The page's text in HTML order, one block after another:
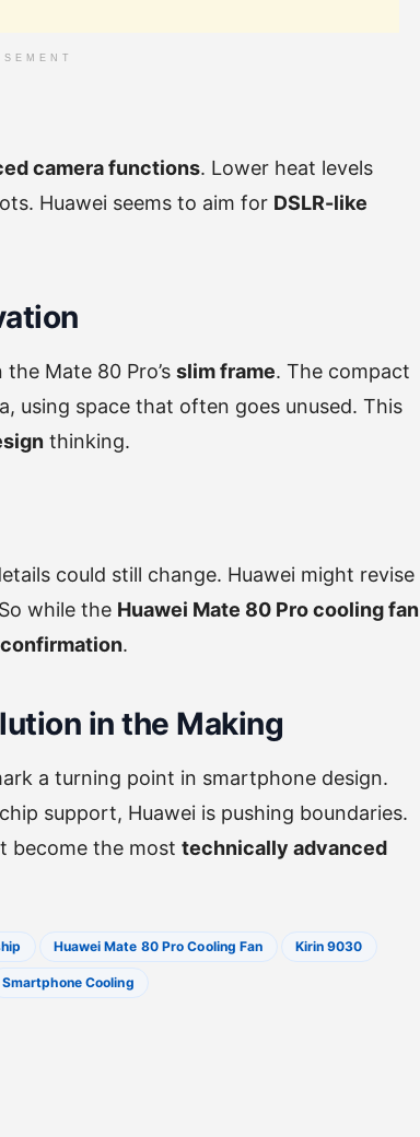
camera functions. Lower heat levels
Huawei seems to aim for DSLR-like
Mate 80 Pro’s slim frame. The compact
using space that often goes unused. This
thinking.
could still change. Huawei might revise
while the Huawei Mate 80 Pro cooling fan
.
in the Making
a turning point in smartphone design.
support, Huawei is pushing boundaries.
become the most technically advanced
Huawei Mate 80 Pro Cooling Fan Kirin 9030
Smartphone Cooling